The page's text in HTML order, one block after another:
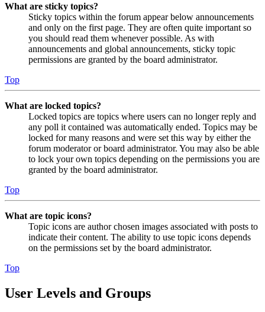
What are sticky topics?
Sticky topics within the forum appear below announcements
and only on the first page. They are often quite important so
you should read them whenever possible. As with
announcements and global announcements, sticky topic
permissions are granted by the board administrator.
Top
What are locked topics?
Locked topics are topics where users can no longer reply and
any poll it contained was automatically ended. Topics may be
locked for many reasons and were set this way by either the
forum moderator or board administrator. You may also be able
to lock your own topics depending on the permissions you are
granted by the board administrator.
Top
What are topic icons?
Topic icons are author chosen images associated with posts to
indicate their content. The ability to use topic icons depends
on the permissions set by the board administrator.
Top
User Levels and Groups